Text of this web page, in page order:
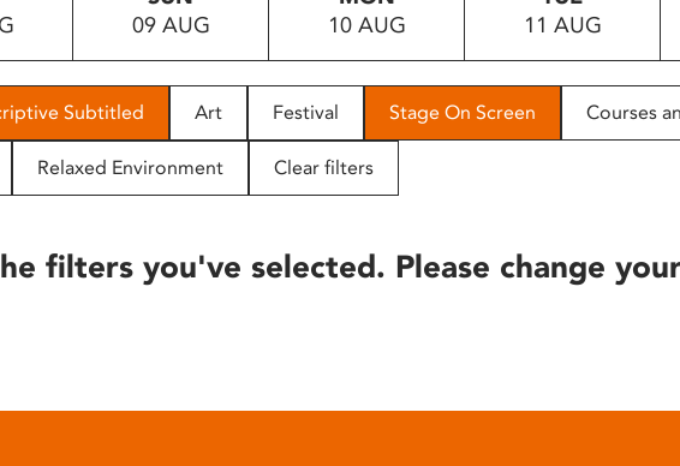
09 AUG
10 AUG
11 AUG
Subtitled Art Festival Stage On Screen Courses
Relaxed Environment Clear filters
filters you've selected. Please change